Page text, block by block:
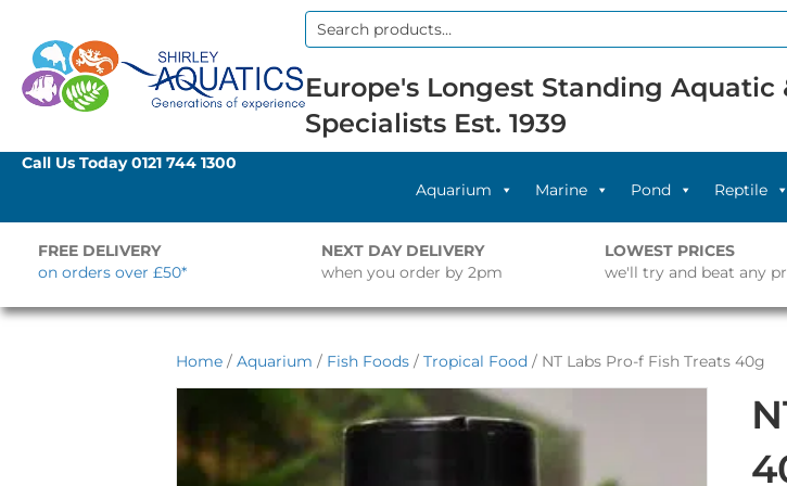
Search
Europe's Longest Standing Aquatic
Specialists Est. 1939
Call Us Today0121 744 1300
Aquarium
Marine Pond Reptile
FREE DELIVERY
on orders over £50*
NEXT DAY DELIVERY
when you order by 2pm
LOWEST PRICES
we'll try and beat any
Home / Aquarium / Fish Foods / Tropical Food / NT Labs Pro-f Fish Treats 40g